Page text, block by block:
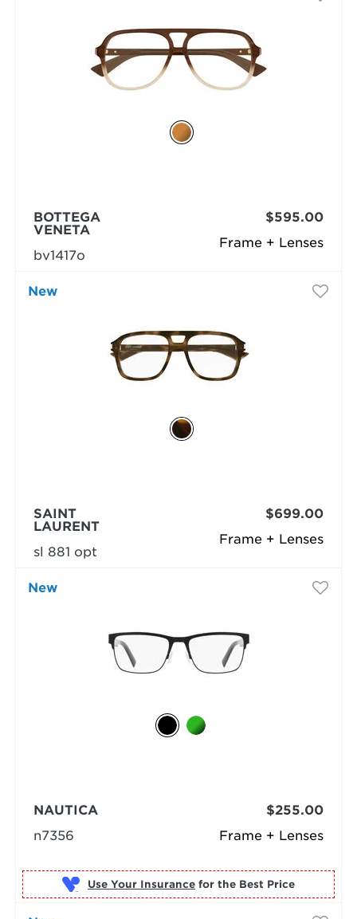
Frame + Lenses
BOTTEGA
VENETA
bv1417o
$595.00
New
Frame + Lenses
SAINT
LAURENT
sl 881 opt
$699.00
New
Frame + Lenses
NAUTICA
n7356
$255.00
Use Your Insurance for the Best Price